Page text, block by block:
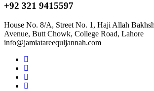
+92 321 9415597
House No. 8/A, Street No. 1, Haji Allah
Avenue, Butt Chowk, College Road, Lahore
info@jamiatareequljannah.com